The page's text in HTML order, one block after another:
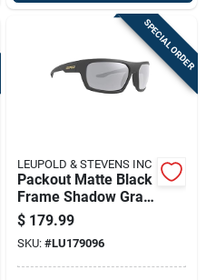
SPECIAL ORDER
LEUPOLD & STEVENS INC
Packout Matte Black
Frame Shadow Gray
Flash Lens
Sunglasses Model
179096
$ 179.99
SKU: #LU179096